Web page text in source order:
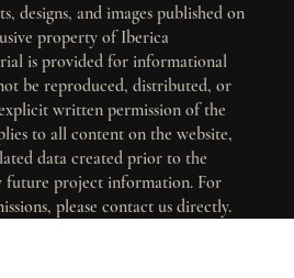
designs, and images published on
property of Iberica
is provided for informational
be reproduced, distributed, or
written permission of the
to all content on the website,
data created prior to the
future project information. For
please contact us directly.